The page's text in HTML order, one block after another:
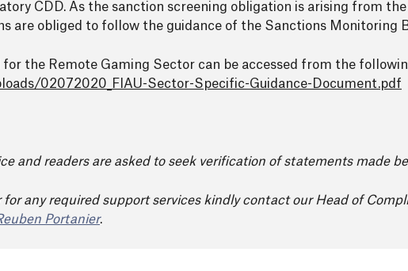
CDD. As the sanction screening obligation is arising from the
are obliged to follow the guidance of the Sanctions Monitoring
the Remote Gaming Sector can be accessed from the
02072020_FIAU-Sector-Specific-Guidance-Document.pdf
and readers are asked to seek verification of statements made
any required support services kindly contact our Head of
Portanier.